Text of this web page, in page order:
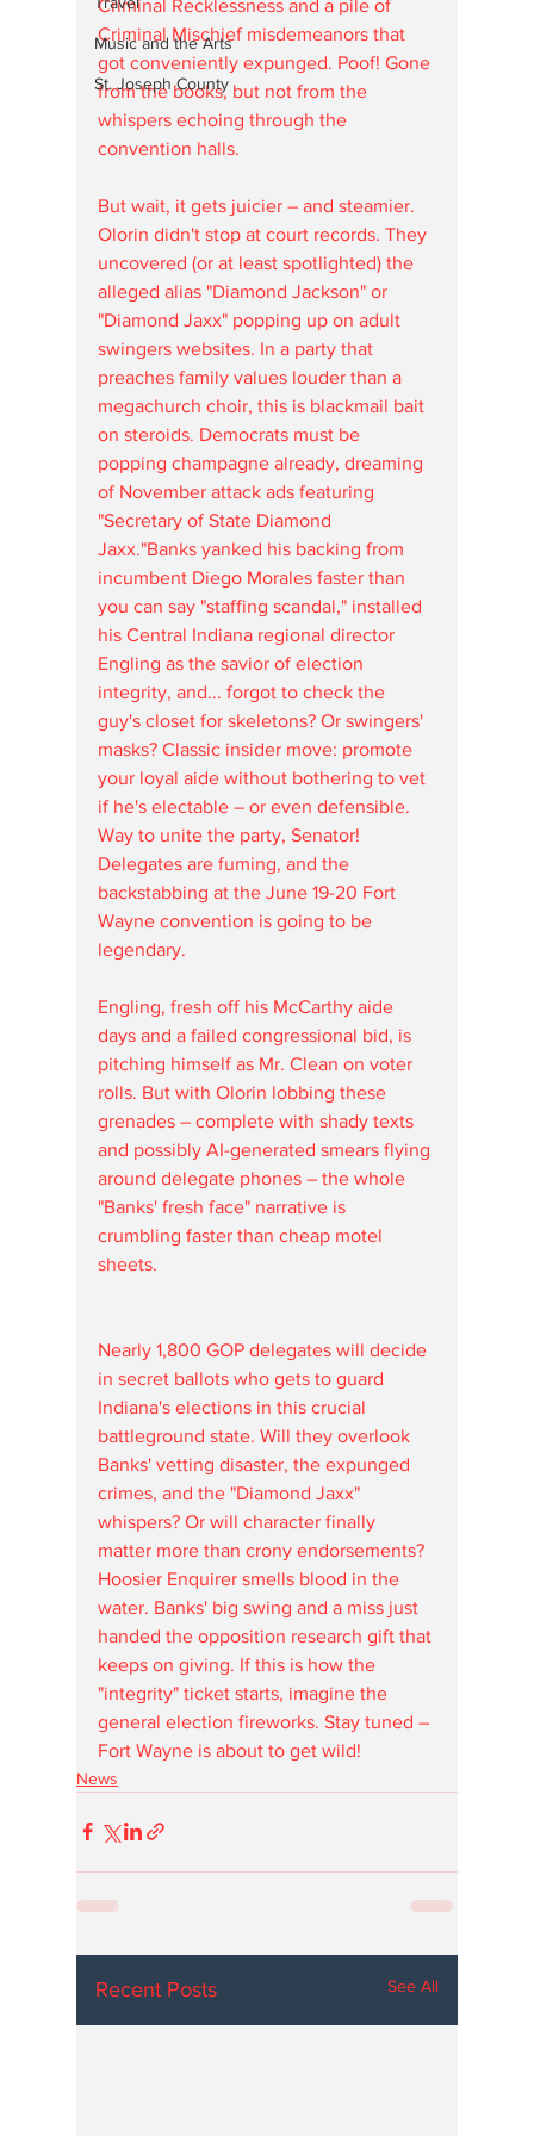
Music and the Arts
St. Joseph County
Criminal Recklessness and a pile of
Criminal Mischief misdemeanors that
got conveniently expunged. Poof! Gone
from the books, but not from the
whispers echoing through the
convention halls.
But wait, it gets juicier – and steamier.
Olorin didn't stop at court records. They
uncovered (or at least spotlighted) the
alleged alias "Diamond Jackson" or
"Diamond Jaxx" popping up on adult
swingers websites. In a party that
preaches family values louder than a
megachurch choir, this is blackmail bait
on steroids. Democrats must be
popping champagne already, dreaming
of November attack ads featuring
"Secretary of State Diamond
Jaxx."Banks yanked his backing from
incumbent Diego Morales faster than
you can say "staffing scandal," installed
his Central Indiana regional director
Engling as the savior of election
integrity, and... forgot to check the
guy's closet for skeletons? Or swingers'
masks? Classic insider move: promote
your loyal aide without bothering to vet
if he's electable – or even defensible.
Way to unite the party, Senator!
Delegates are fuming, and the
backstabbing at the June 19-20 Fort
Wayne convention is going to be
legendary.
Engling, fresh off his McCarthy aide
days and a failed congressional bid, is
pitching himself as Mr. Clean on voter
rolls. But with Olorin lobbing these
grenades – complete with shady texts
and possibly AI-generated smears flying
around delegate phones – the whole
"Banks' fresh face" narrative is
crumbling faster than cheap motel
sheets.
Nearly 1,800 GOP delegates will decide
in secret ballots who gets to guard
Indiana's elections in this crucial
battleground state. Will they overlook
Banks' vetting disaster, the expunged
crimes, and the "Diamond Jaxx"
whispers? Or will character finally
matter more than crony endorsements?
Hoosier Enquirer smells blood in the
water. Banks' big swing and a miss just
handed the opposition research gift that
keeps on giving. If this is how the
"integrity" ticket starts, imagine the
general election fireworks. Stay tuned –
Fort Wayne is about to get wild!
News
Recent Posts See All